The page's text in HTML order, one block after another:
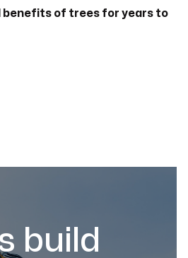
benefits of trees for years to
build